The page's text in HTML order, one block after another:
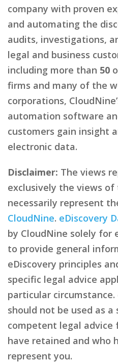
company with proven
and automating the
audits, investigations,
legal and business
including more than 50
firms and many of the
corporations,
automation software
customers gain insight
electronic data.
Disclaimer: The views
exclusively the views
necessarily represent
CloudNine. eDiscovery
by CloudNine solely for
to provide general
eDiscovery principles
specific legal advice
particular circumstance.
should not be used as
competent legal advice
have retained and who
represent you.